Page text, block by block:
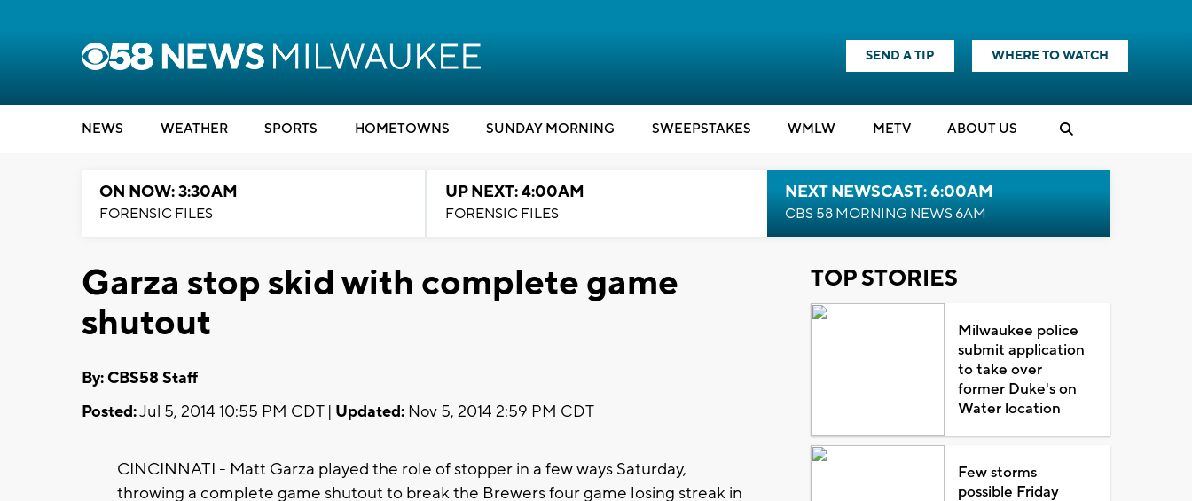
SEND A TIP WHERE TO WATCH
NEWS WEATHER SPORTS HOMETOWNS SUNDAY MORNING SWEEPSTAKES WMLW METV ABOUT US
ON NOW: 3:30AM
FORENSIC FILES
UP NEXT: 4:00AM
FORENSIC FILES
NEXT NEWSCAST: 6:00AM
CBS 58 MORNING NEWS 6AM
Garza stop skid with complete game
shutout
By: CBS58 Staff
Posted:Jul 5, 2014 10:55 PM CDT | Updated: Nov 5, 2014 2:59 PM CDT
CINCINNATI - Matt Garza played the role of stopper in a few ways Saturday,
throwing a complete game shutout to break the Brewers four game losing streak in
TOP STORIES
Milwaukee police
submit application
to take over
former Duke's on
Water location
Few storms
possible Friday